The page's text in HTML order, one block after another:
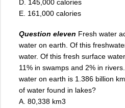
D. 145,000 calories
E. 161,000 calories
Question eleven Fresh water
water on earth. Of this
water. Of this fresh surface
11% in swamps and 2% in
water on earth is 1.386 billion
of water found in lakes?
A. 80,338 km3